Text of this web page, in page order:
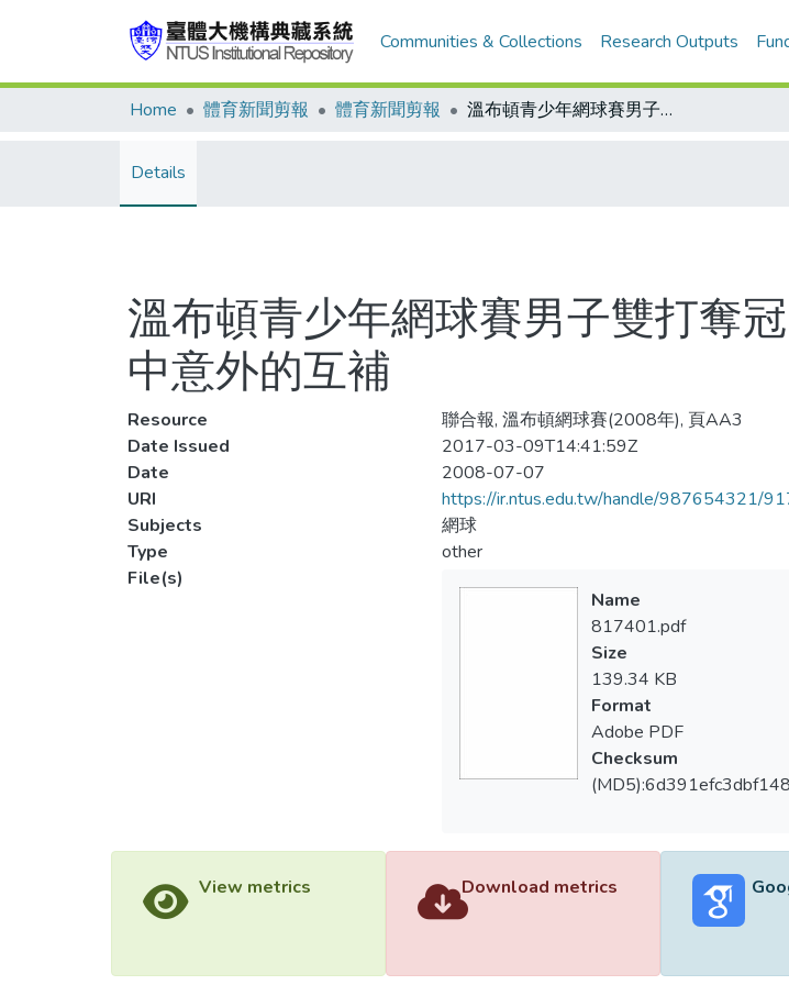
Communities & Collections Research Outputs
Home 體育新聞剪報 體育新聞剪報 溫布頓青少年網球賽男子雙打奪冠 楊宗樺和謝政鵬驚奇 教練眼中意外的互補
Details
溫布頓青少年網球賽男子雙打奪
中意外的互補
Resource
聯合報, 溫布頓網球賽(2008年), 頁AA3
Date Issued
2017-03-09T14:41:59Z
Date
2008-07-07
URI
https://ir.ntus.edu.tw/handle/987654321/
Subjects
網球
Type
other
File(s)
Name
817401.pdf
Size
139.34 KB
Format
Adobe PDF
Checksum
View metrics Download metrics